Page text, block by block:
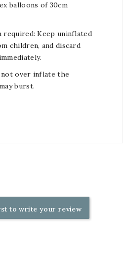
balloons of 30cm
required: Keep uninflated
children, and discard
not over inflate the
burst.
to write your review